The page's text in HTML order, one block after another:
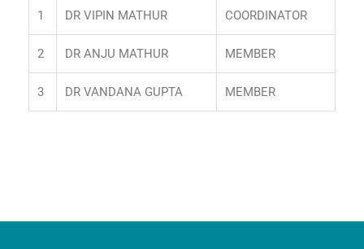
1 DR VIPIN MATHUR COORDINATOR
2 DR ANJU MATHUR MEMBER
3 DR VANDANA GUPTA MEMBER